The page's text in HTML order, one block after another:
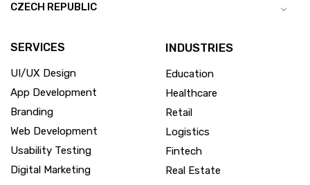
CZECH REPUBLIC
SERVICES
UI/UX Design
App Development
Branding
Web Development
Usability Testing
Digital Marketing
INDUSTRIES
Education
Healthcare
Retail
Logistics
Fintech
Real Estate